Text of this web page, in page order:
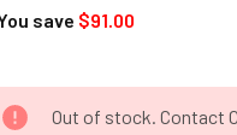
save $91.00
Out of stock. Contact